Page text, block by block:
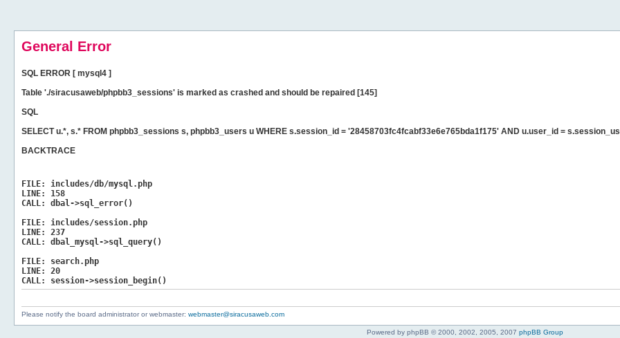
General Error
SQL ERROR [ mysql4 ]
Table './siracusaweb/phpbb3_sessions' is marked as crashed and should be repaired [145]
SQL
SELECT u.*, s.* FROM phpbb3_sessions s, phpbb3_users u WHERE s.session_id = '28458703fc4fcabf33e6e765bda1f175' AND u.user_id =
BACKTRACE
FILE:
includes/db/mysql.php
LINE:
158
CALL:
dbal->sql_error()
FILE:
includes/session.php
LINE:
237
CALL:
dbal_mysql->sql_query()
FILE:
search.php
LINE:
20
CALL:
session->session_begin()
Please notify the board administrator or webmaster: webmaster@siracusaweb.com
Powered by phpBB © 2000, 2002, 2005, 2007 phpBB Group